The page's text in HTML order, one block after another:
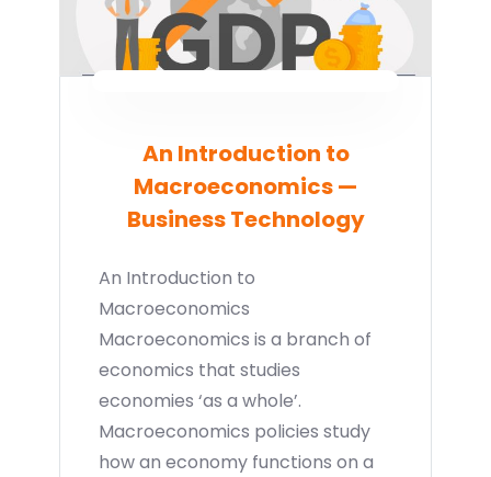
An Introduction to
Macroeconomics —
Business Technology
An Introduction to
Macroeconomics
Macroeconomics is a branch of
economics that studies
economies ‘as a whole’.
Macroeconomics policies study
how an economy functions on a